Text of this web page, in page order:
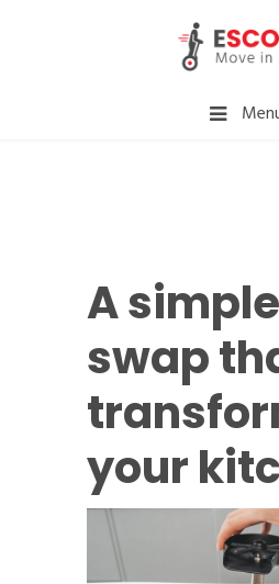
A simple
swap
your